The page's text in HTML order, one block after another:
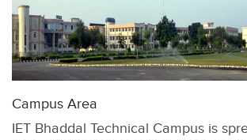
Campus Area
IET Bhaddal Technical Campus is